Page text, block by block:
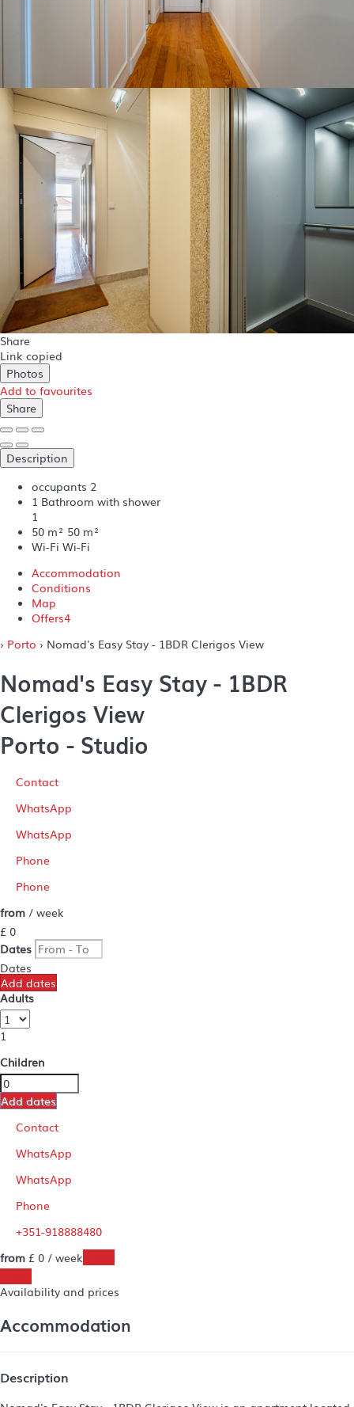
Share
Link copied
Photos
Add to favourites
Share
Description
occupants 2
1 Bathroom with shower
1
50 m² 50 m²
Wi-Fi Wi-Fi
Accommodation
Conditions
Map
Offers4
› Porto › Nomad's Easy Stay - 1BDR Clerigos View
Nomad's Easy Stay - 1BDR
Clerigos View
Porto - Studio
Contact
WhatsApp
WhatsApp
Phone
Phone
from / week
£ 0
Dates
Dates
Add dates
Adults
1
Children
Add dates
Contact
WhatsApp
WhatsApp
Phone
+351-918888480
from £ 0 / week
Availability and prices
Accommodation
Description